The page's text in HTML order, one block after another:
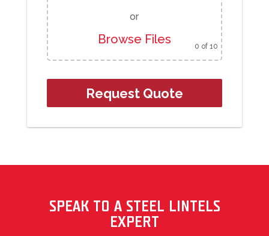
or
Browse Files 0 of 10
SPEAK TO A STEEL LINTELS
EXPERT